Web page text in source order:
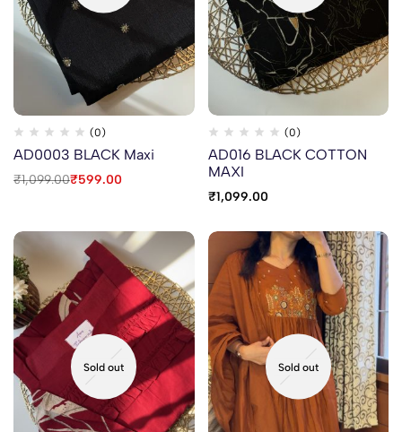
(0)
AD0003 BLACK Maxi
₹1,099.00₹599.00
(0)
AD016 BLACK COTTON
MAXI
₹1,099.00
Sold out Sold out